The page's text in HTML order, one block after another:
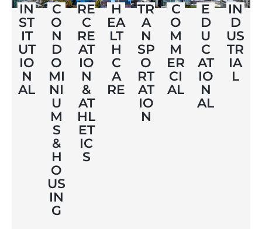
IN
ST
IT
UT
IO
N
AL
C
O
N
D
O
MI
NI
U
M
S
&
H
O
US
IN
G
RE
C
RE
AT
IO
N
&
AT
HL
ET
IC
S
H
EA
LT
H
C
A
RE
TR
A
N
SP
O
RT
AT
IO
N
C
O
M
M
ER
CI
AL
E
D
U
C
AT
IO
N
AL
IN
D
US
TR
IA
L